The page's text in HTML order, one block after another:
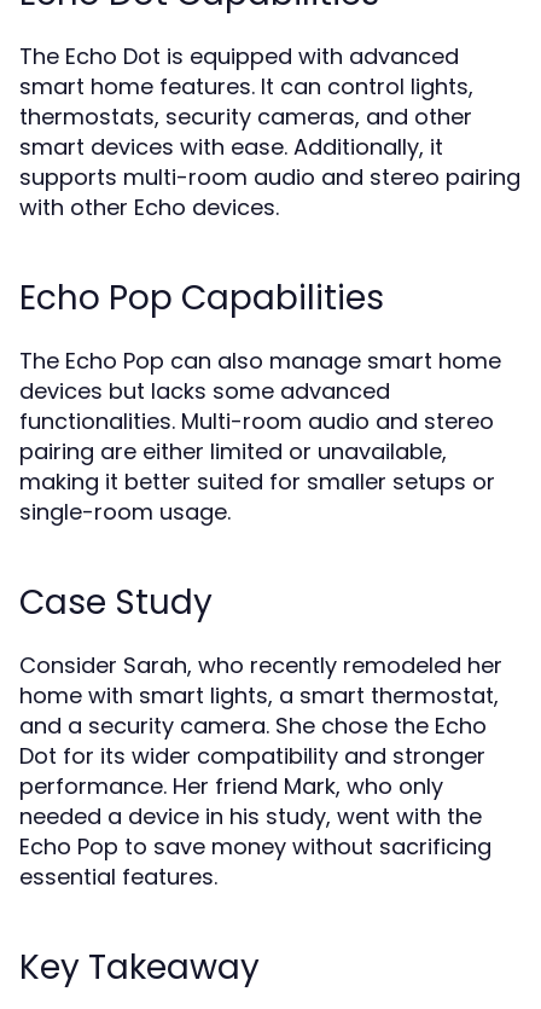
The Echo Dot is equipped with advanced
smart home features. It can control lights,
thermostats, security cameras, and other
smart devices with ease. Additionally, it
supports multi-room audio and stereo pairing
with other Echo devices.
Echo Pop Capabilities
The Echo Pop can also manage smart home
devices but lacks some advanced
functionalities. Multi-room audio and stereo
pairing are either limited or unavailable,
making it better suited for smaller setups or
single-room usage.
Case Study
Consider Sarah, who recently remodeled her
home with smart lights, a smart thermostat,
and a security camera. She chose the Echo
Dot for its wider compatibility and stronger
performance. Her friend Mark, who only
needed a device in his study, went with the
Echo Pop to save money without sacrificing
essential features.
Key Takeaway